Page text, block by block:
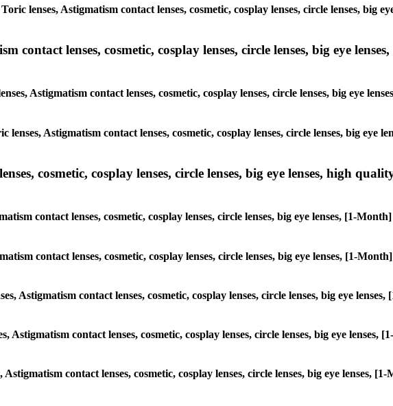
lenses, Astigmatism contact lenses, cosmetic, cosplay lenses, circle lenses, big
contact lenses, cosmetic, cosplay lenses, circle lenses, big eye
Astigmatism contact lenses, cosmetic, cosplay lenses, circle lenses, big eye
Astigmatism contact lenses, cosmetic, cosplay lenses, circle lenses, big eye
cosmetic, cosplay lenses, circle lenses, big eye lenses, high
contact lenses, cosmetic, cosplay lenses, circle lenses, big eye lenses, [1-
contact lenses, cosmetic, cosplay lenses, circle lenses, big eye lenses, [1-
Astigmatism contact lenses, cosmetic, cosplay lenses, circle lenses, big eye
contact lenses, cosmetic, cosplay lenses, circle lenses, big eye lenses,
contact lenses, cosmetic, cosplay lenses, circle lenses, big eye lenses,